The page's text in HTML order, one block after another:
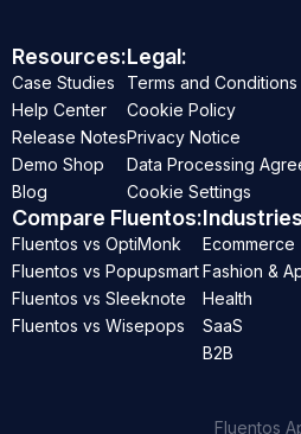
Fluentos
Resources:
Case Studies
Help Center
Release Notes
Demo Shop
Blog
Legal:
Terms and Conditions
Cookie Policy
Privacy Notice
Data Processing
Cookie Settings
Compare Fluentos:
Fluentos vs OptiMonk
Fluentos vs Popupsmart
Fluentos vs Sleeknote
Fluentos vs Wisepops
Ecommerce
Fashion &
Health
SaaS
B2B